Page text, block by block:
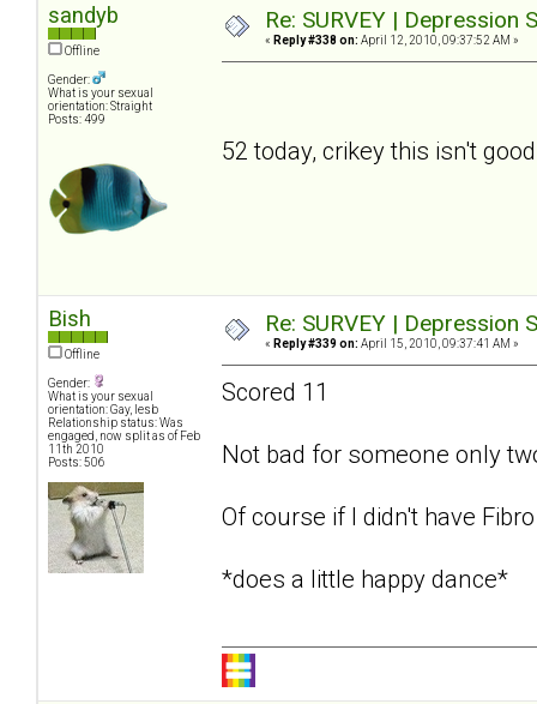
sandyb
Offline
Gender:
What is your sexual
orientation: Straight
Posts: 499
Re: SURVEY |
« Reply #338 on: April 12, 2010, 09:37:52 AM »
52 today, crikey this isn't
Bish
Offline
Gender:
What is your sexual
orientation: Gay, lesb
Relationship status: Was
engaged, now split as of Feb
11th 2010
Posts: 506
Re: SURVEY |
« Reply #339 on: April 15, 2010, 09:37:41 AM »
Scored 11
Not bad for someone only
Of course if I didn't have
*does a little happy dance*